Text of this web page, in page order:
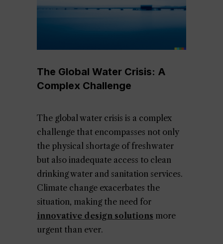
The Global Water Crisis: A
Complex Challenge
The global water crisis is a complex
challenge that encompasses not only
the physical shortage of freshwater
but also inadequate access to clean
drinking water and sanitation services.
Climate change exacerbates the
situation, making the need for
innovative design solutions more
urgent than ever.